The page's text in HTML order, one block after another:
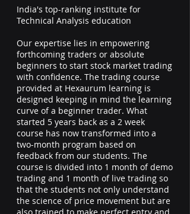
India's top-ranking institute for
Technical Analysis education
Our expertise lies in empowering
forthcoming traders or absolute
beginners to start stock market trading
with confidence. The trading course
provided at Hexaurum learning is
designed keeping in mind the learning
curve of a beginner trader. What
started 5 years back as a 2 week
course has now transformed into a
two-month program based on
feedback from our students. The
course is divided into 1 month of demo
trading and 1 month of live trading so
that the students not only understand
the science of price movement but are